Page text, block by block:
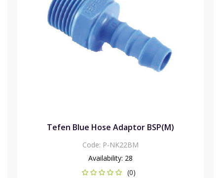
Tefen Blue Hose Adaptor BSP(M)
Code: P-NK22BM
Availability: 28
(0)